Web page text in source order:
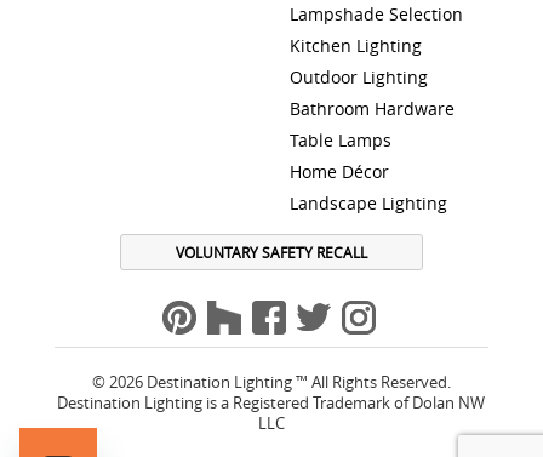
Lampshade Selection
Kitchen Lighting
Outdoor Lighting
Bathroom Hardware
Table Lamps
Home Décor
Landscape Lighting
VOLUNTARY SAFETY RECALL
© 2026 Destination Lighting ™ All Rights Reserved.
Destination Lighting is a Registered Trademark of Dolan NW
LLC